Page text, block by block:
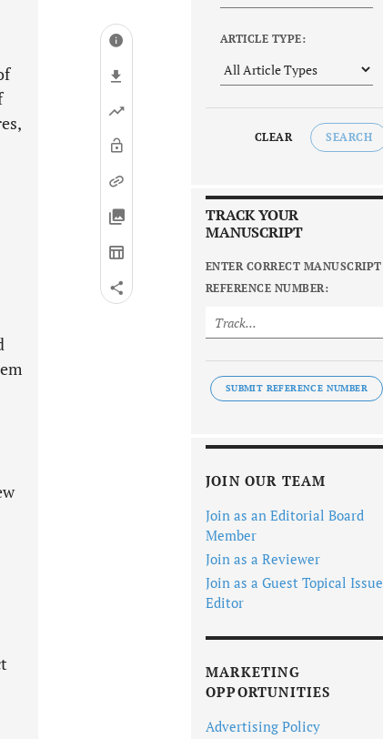
ARTICLE TYPE:
CLEAR SEARCH
TRACK YOUR
MANUSCRIPT
ENTER CORRECT MANUSCRIPT
REFERENCE NUMBER:
SUBMIT REFERENCE NUMBER
JOIN OUR TEAM
Join as an Editorial Board
Member
Join as a Reviewer
Join as a Guest Topical Issue
Editor
MARKETING
OPPORTUNITIES
Advertising Policy